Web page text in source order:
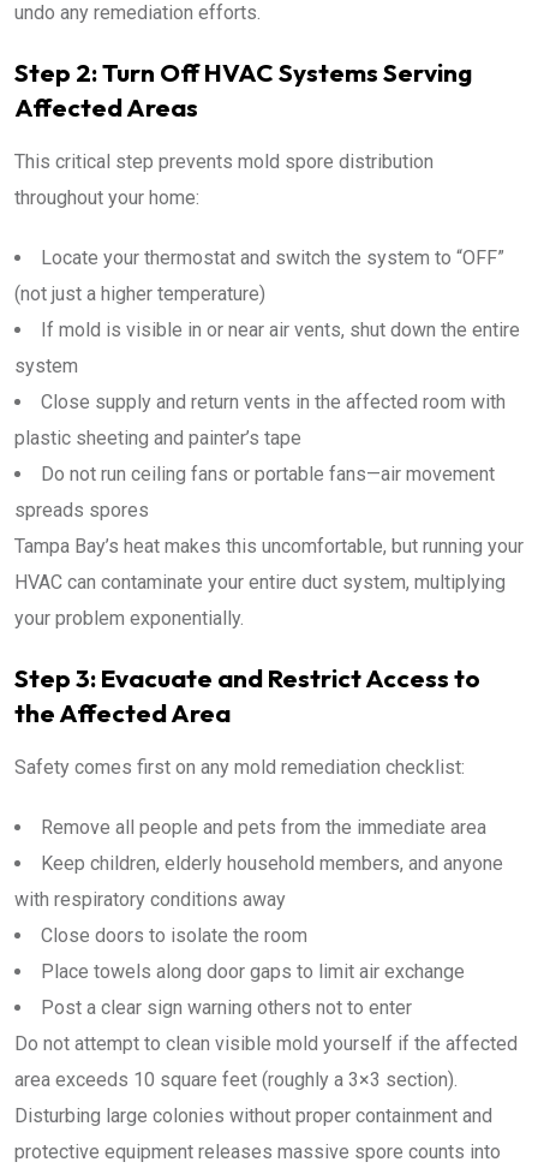
undo any remediation efforts.
Step 2: Turn Off HVAC Systems Serving
Affected Areas
This critical step prevents mold spore distribution
throughout your home:
Locate your thermostat and switch the system to “OFF”
(not just a higher temperature)
If mold is visible in or near air vents, shut down the entire
system
Close supply and return vents in the affected room with
plastic sheeting and painter’s tape
Do not run ceiling fans or portable fans—air movement
spreads spores
Tampa Bay’s heat makes this uncomfortable, but running your
HVAC can contaminate your entire duct system, multiplying
your problem exponentially.
Step 3: Evacuate and Restrict Access to
the Affected Area
Safety comes first on any mold remediation checklist:
Remove all people and pets from the immediate area
Keep children, elderly household members, and anyone
with respiratory conditions away
Close doors to isolate the room
Place towels along door gaps to limit air exchange
Post a clear sign warning others not to enter
Do not attempt to clean visible mold yourself if the affected
area exceeds 10 square feet (roughly a 3×3 section).
Disturbing large colonies without proper containment and
protective equipment releases massive spore counts into